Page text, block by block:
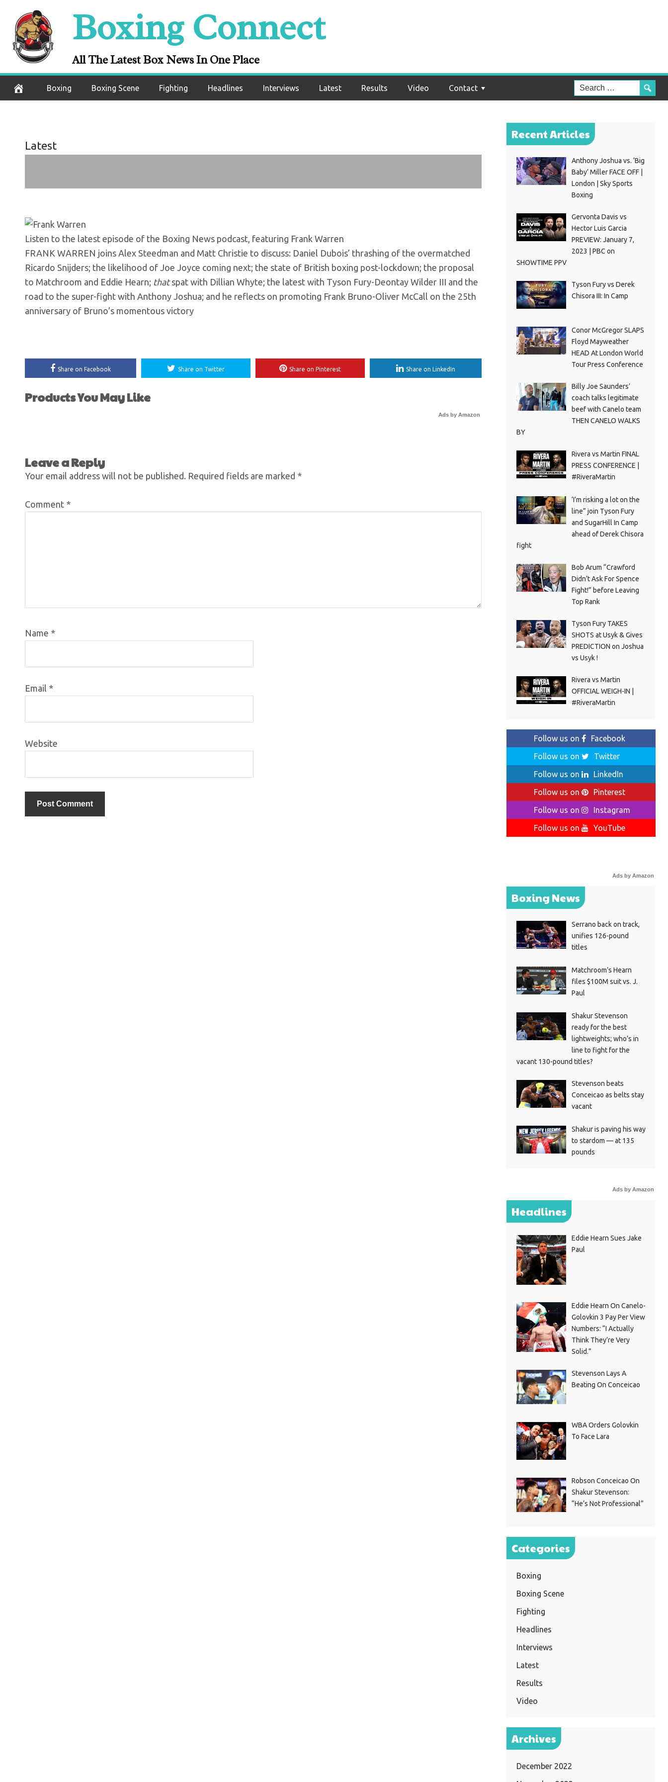
content
Boxing Connect
All The Latest Box News In One Place
Boxing Boxing Scene Fighting Headlines Interviews Latest Results Video Contact
Whyte, Tyson Fury-Anthony Joshua
and Frank Bruno
Latest
Listen to the latest episode of the Boxing News podcast, featuring Frank Warren
FRANK WARREN joins Alex Steedman and Matt Christie to discuss: Daniel Dubois’ thrashing of the overmatched
Ricardo Snijders; the likelihood of Joe Joyce coming next; the state of British boxing post-lockdown; the proposal
to Matchroom and Eddie Hearn; thatspat with Dillian Whyte; the latest with Tyson Fury-Deontay Wilder III and the
road to the super-fight with Anthony Joshua; and he reflects on promoting Frank Bruno-Oliver McCall on the 25th
anniversary of Bruno’s momentous victory
Share on Facebook Share on Twitter Share on Pinterest Share on LinkedIn
Products You May Like
Ads by Amazon
Leave a Reply
Your email address will not be published. Required fields are marked *
Comment *
Name *
Email *
Website
Recent Articles
Anthony Joshua vs. ‘Big
Baby’ Miller FACE OFF |
London | Sky Sports
Boxing
Gervonta Davis vs
Hector Luis Garcia
PREVIEW: January 7,
2023 | PBC on
SHOWTIME PPV
Tyson Fury vs Derek
Chisora III: In Camp
Conor McGregor SLAPS
Floyd Mayweather
HEAD At London World
Tour Press Conference
Billy Joe Saunders’
coach talks legitimate
beef with Canelo team
THEN CANELO WALKS
BY
Rivera vs Martin FINAL
PRESS CONFERENCE |
#RiveraMartin
‘I’m risking a lot on the
line” join Tyson Fury
and SugarHill In Camp
ahead of Derek Chisora
fight
Bob Arum “Crawford
Didn’t Ask For Spence
Fight!” before Leaving
Top Rank
Tyson Fury TAKES
SHOTS at Usyk & Gives
PREDICTION on Joshua
vs Usyk !
Rivera vs Martin
OFFICIAL WEIGH-IN |
#RiveraMartin
Follow us on
Facebook
Follow us on
Twitter
Follow us on
LinkedIn
Follow us on
Pinterest
Follow us on
Instagram
Follow us on
YouTube
Ads by Amazon
Boxing News
Serrano back on track,
unifies 126-pound
titles
Matchroom’s Hearn
files $100M suit vs. J.
Paul
Shakur Stevenson
ready for the best
lightweights; who’s in
line to fight for the
vacant 130-pound titles?
Stevenson beats
Conceicao as belts stay
vacant
Shakur is paving his way
to stardom — at 135
pounds
Ads by Amazon
Headlines
Eddie Hearn Sues Jake
Paul
Eddie Hearn On Canelo-
Golovkin 3 Pay Per View
Numbers: “I Actually
Think They’re Very
Solid.”
Stevenson Lays A
Beating On Conceicao
WBA Orders Golovkin
To Face Lara
Robson Conceicao On
Shakur Stevenson:
“He’s Not Professional”
Categories
Boxing
Boxing Scene
Fighting
Headlines
Interviews
Latest
Results
Video
Archives
December 2022